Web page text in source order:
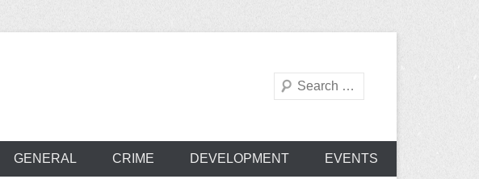
Association
Search
GENERAL CRIME DEVELOPMENT EVENTS